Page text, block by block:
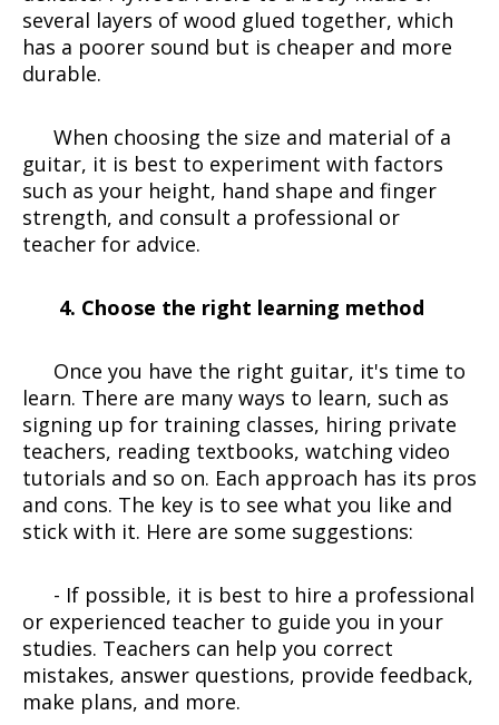
several layers of wood glued together, which
has a poorer sound but is cheaper and more
durable.
When choosing the size and material of a
guitar, it is best to experiment with factors
such as your height, hand shape and finger
strength, and consult a professional or
teacher for advice.
4. Choose the right learning method
Once you have the right guitar, it's time to
learn. There are many ways to learn, such as
signing up for training classes, hiring private
teachers, reading textbooks, watching video
tutorials and so on. Each approach has its pros
and cons. The key is to see what you like and
stick with it. Here are some suggestions:
- If possible, it is best to hire a professional
or experienced teacher to guide you in your
studies. Teachers can help you correct
mistakes, answer questions, provide feedback,
make plans, and more.